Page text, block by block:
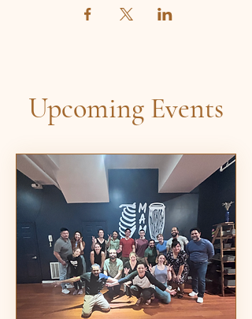
Upcoming Events